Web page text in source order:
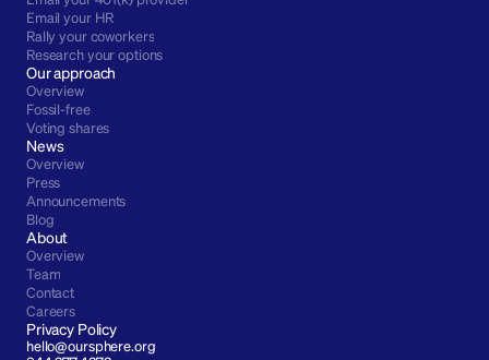
Email your HR
Rally your coworkers
Research your options
Our approach
Overview
Fossil-free
Voting shares
News
Overview
Press
Announcements
Blog
About
Overview
Team
Contact
Careers
Privacy Policy
hello@oursphere.org